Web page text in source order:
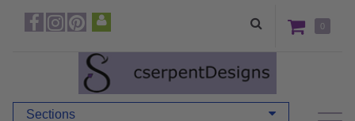
0
Sections